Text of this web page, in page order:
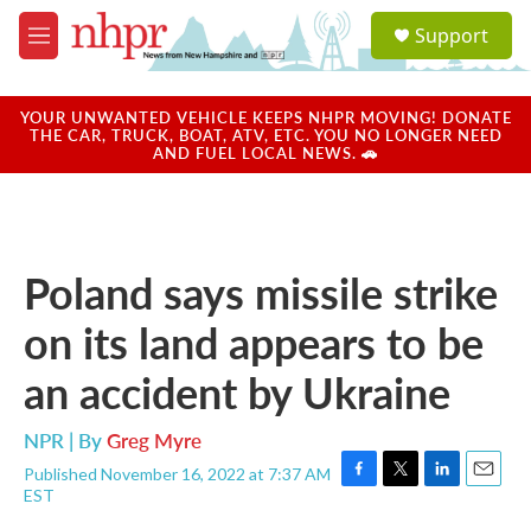
Skip to main content
M
e
u
a
u
Support
YOUR UNWANTED VEHICLE KEEPS NHPR MOVING! DONATE
THE CAR, TRUCK, BOAT, ATV, ETC. YOU NO LONGER NEED
AND FUEL LOCAL NEWS. 🚗
Poland says missile strike
on its land appears to be
an accident by Ukraine
NPR | ByGreg Myre
Published November 16, 2022 at 7:37 AM
EST
F
T
L
E